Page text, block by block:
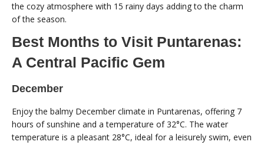
the cozy atmosphere with 15 rainy days adding to the charm
of the season.
Best Months to Visit Puntarenas:
A Central Pacific Gem
December
Enjoy the balmy December climate in Puntarenas, offering 7
hours of sunshine and a temperature of 32°C. The water
temperature is a pleasant 28°C, ideal for a leisurely swim, even